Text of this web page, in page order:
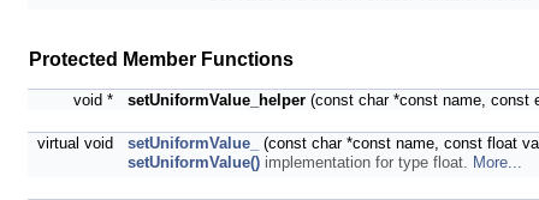
Protected Member Functions
void * setUniformValue_helper (const char *const name, const
virtual void setUniformValue_
(const char *const name, const float
setUniformValue() implementation for type float. More...